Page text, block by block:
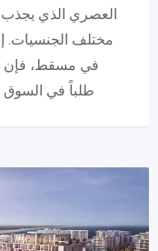
العصري الذي يجذب
مختلف الجنسيات.
في مسقط، فإن
طلباً في السوق